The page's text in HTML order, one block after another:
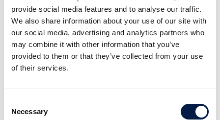
provide social media features and to analyse our traffic.
We also share information about your use of our site with
our social media, advertising and analytics partners who
may combine it with other information that you’ve
provided to them or that they’ve collected from your use
of their services.
Selection
Necessary
Scandinavia, Q1 2026: A
scent of synergies
Read the full report here: